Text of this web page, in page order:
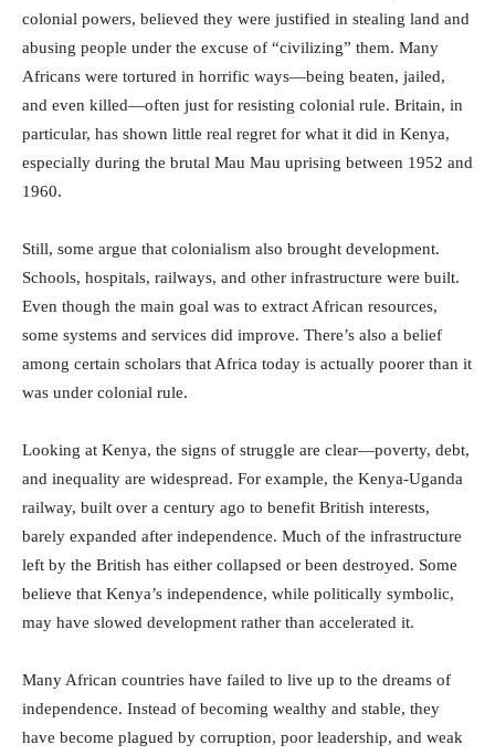
colonial powers, believed they were justified in stealing land and
abusing people under the excuse of “civilizing” them. Many
Africans were tortured in horrific ways—being beaten, jailed,
and even killed—often just for resisting colonial rule. Britain, in
particular, has shown little real regret for what it did in Kenya,
especially during the brutal Mau Mau uprising between 1952 and
1960.
Still, some argue that colonialism also brought development.
Schools, hospitals, railways, and other infrastructure were built.
Even though the main goal was to extract African resources,
some systems and services did improve. There’s also a belief
among certain scholars that Africa today is actually poorer than it
was under colonial rule.
Looking at Kenya, the signs of struggle are clear—poverty, debt,
and inequality are widespread. For example, the Kenya-Uganda
railway, built over a century ago to benefit British interests,
barely expanded after independence. Much of the infrastructure
left by the British has either collapsed or been destroyed. Some
believe that Kenya’s independence, while politically symbolic,
may have slowed development rather than accelerated it.
Many African countries have failed to live up to the dreams of
independence. Instead of becoming wealthy and stable, they
have become plagued by corruption, poor leadership, and weak